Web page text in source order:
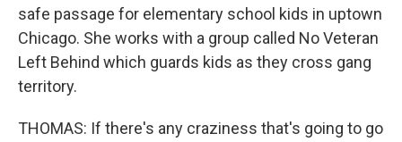
safe passage for elementary school kids in uptown
Chicago. She works with a group called No Veteran
Left Behind which guards kids as they cross gang
territory.
THOMAS: If there's any craziness that's going to go